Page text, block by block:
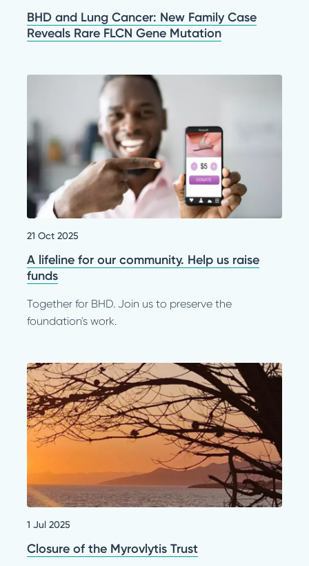
BHD and Lung Cancer: New Family Case
Reveals Rare FLCN Gene Mutation
21 Oct 2025
A lifeline for our community. Help us raise
funds
Together for BHD. Join us to preserve the
foundation's work.
1 Jul 2025
Closure of the Myrovlytis Trust